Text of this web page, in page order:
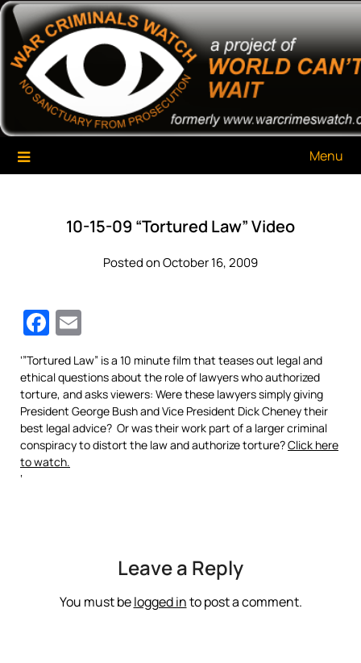
Skip
content
War Criminals Watch
A Project of The World Can't Wait
Menu
10-15-09 “Tortured Law” Video
Posted on October 16, 2009
Facebook
‘”Tortured Law” is a 10 minute film that teases out legal and
ethical questions about the role of lawyers who authorized
torture, and asks viewers: Were these lawyers simply giving
President George Bush and Vice President Dick Cheney their
best legal advice? Or was their work part of a larger criminal
conspiracy to distort the law and authorize torture?Click here
to watch.
‘
Leave a Reply
You must belogged into post a comment.